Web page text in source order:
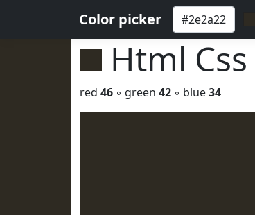
Color picker
Html
red 46 ◦ green 42 ◦ blue34